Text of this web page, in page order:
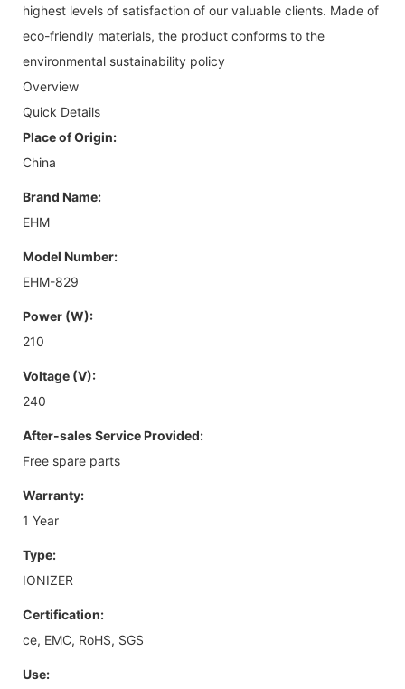
highest levels of satisfaction of our valuable clients. Made of
eco-friendly materials, the product conforms to the
environmental sustainability policy
Overview
Quick Details
Place of Origin:
China
Brand Name:
EHM
Model Number:
EHM-829
Power (W):
210
Voltage (V):
240
After-sales Service Provided:
Free spare parts
Warranty:
1 Year
Type:
IONIZER
Certification:
ce, EMC, RoHS, SGS
Use: